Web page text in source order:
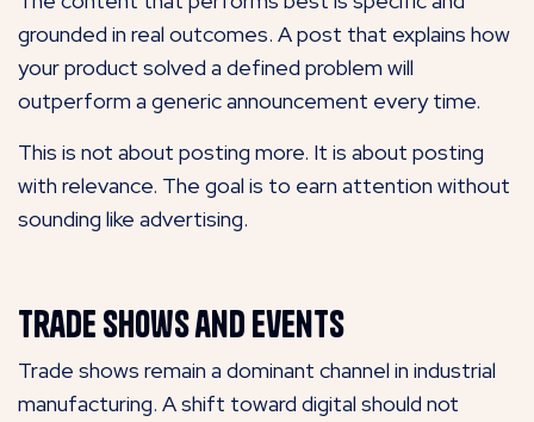
grounded in real outcomes. A post that explains how
your product solved a defined problem will
outperform a generic announcement every time.
This is not about posting more. It is about posting
with relevance. The goal is to earn attention without
sounding like advertising.
Trade Shows and Events
Trade shows remain a dominant channel in industrial
manufacturing. A shift toward digital should not